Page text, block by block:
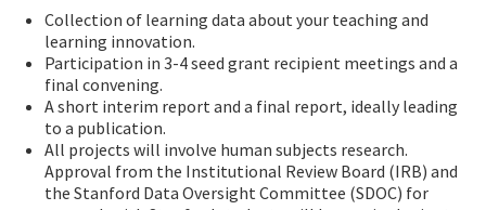
Collection of learning data about your teaching and
learning innovation.
Participation in 3-4 seed grant recipient meetings and a
final convening.
A short interim report and a final report, ideally leading
to a publication.
All projects will involve human subjects research.
Approval from the Institutional Review Board (IRB) and
the Stanford Data Oversight Committee (SDOC) for